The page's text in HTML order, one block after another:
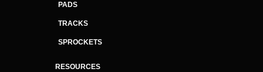
PADS
TRACKS
SPROCKETS
RESOURCES